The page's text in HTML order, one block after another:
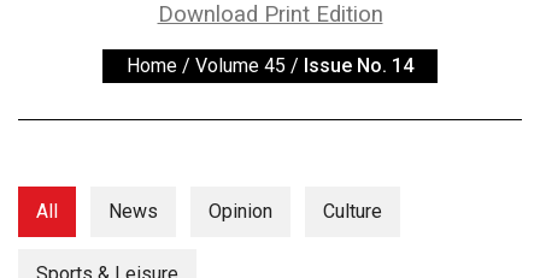
Exclusives
Volume
(2024/25)
Volume
56
Download Print Edition
Home / Volume 45 / Issue No. 14
All News Opinion Culture